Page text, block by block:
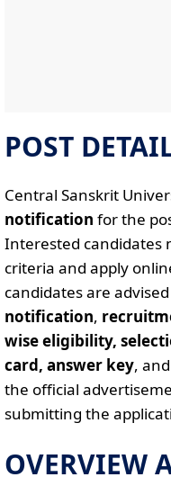
POST
Central Sanskrit
notification for the
Interested candidates
criteria and apply
candidates are
notification,
wise eligibility,
card, answer key,
the official
submitting the
OVERVIEW